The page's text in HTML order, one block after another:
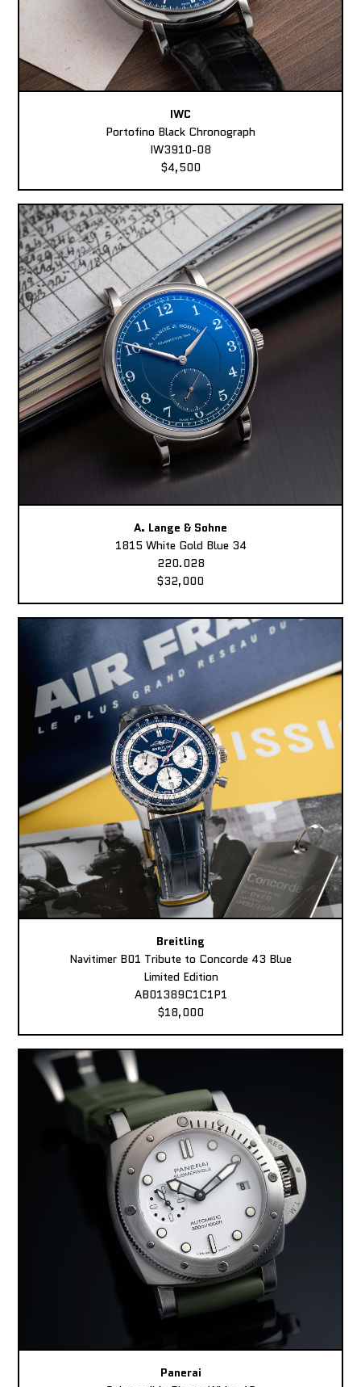
IWC
Portofino Black Chronograph
IW3910-08
$4,500
A. Lange & Sohne
1815 White Gold Blue 34
220.028
$32,000
Breitling
Navitimer B01 Tribute to Concorde 43 Blue
Limited Edition
AB01389C1C1P1
$18,000
Panerai